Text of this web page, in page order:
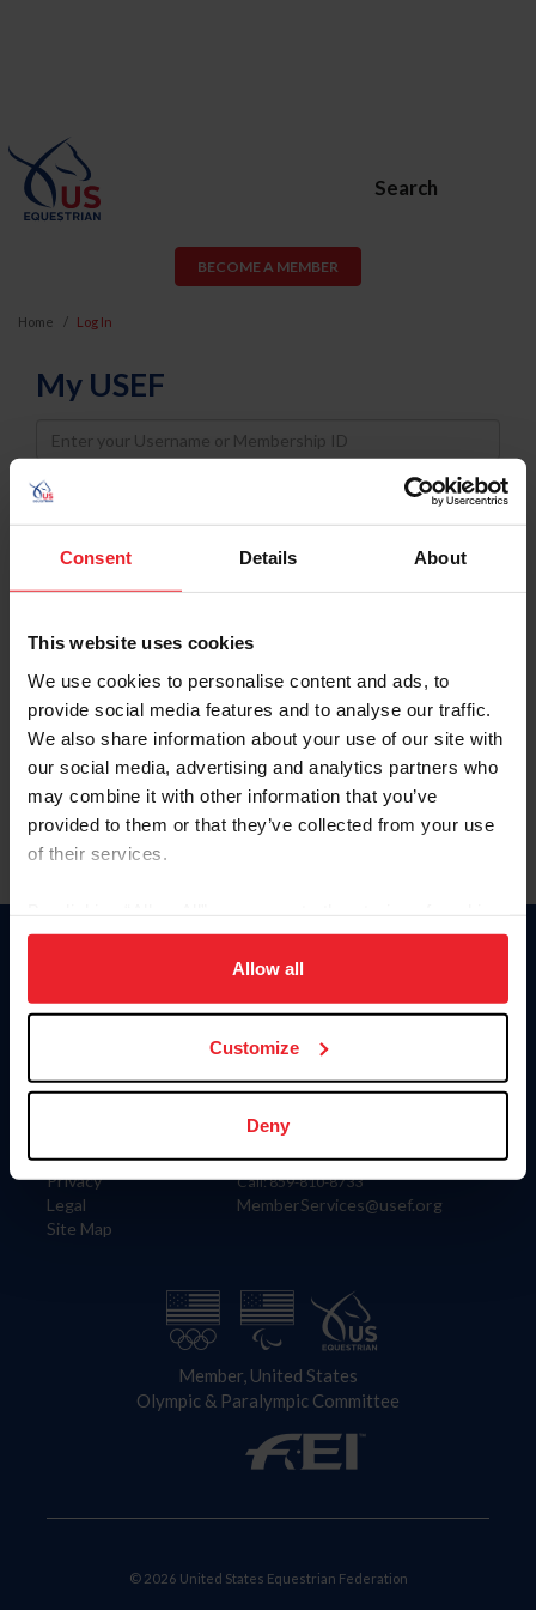
Consent Details About
This website uses cookies
We use cookies to personalise content and ads, to
provide social media features and to analyse our traffic.
We also share information about your use of our site with
our social media, advertising and analytics partners who
may combine it with other information that you’ve
provided to them or that they’ve collected from your use
of their services.
on your device to enhance site navigation, to analyze site
usage, and improve member experience. Click
more information.
Allow all
Customize
Deny
Search
BECOME A MEMBER
Home Log In
My USEF
Username
Password
Keep me logged in
Forgot Username or Membership ID
Forgot/Change Password
Para leer esta página en español, haga clic aquí.
Information
Careers
Privacy
Legal
Site Map
Donate
US Equestrian
Contact
4001 Wing Commander Way
Lexington, KY 40511
Call: 859-810-8733
MemberServices@usef.org
Member, United States
Olympic & Paralympic Committee
© 2026 United States Equestrian Federation